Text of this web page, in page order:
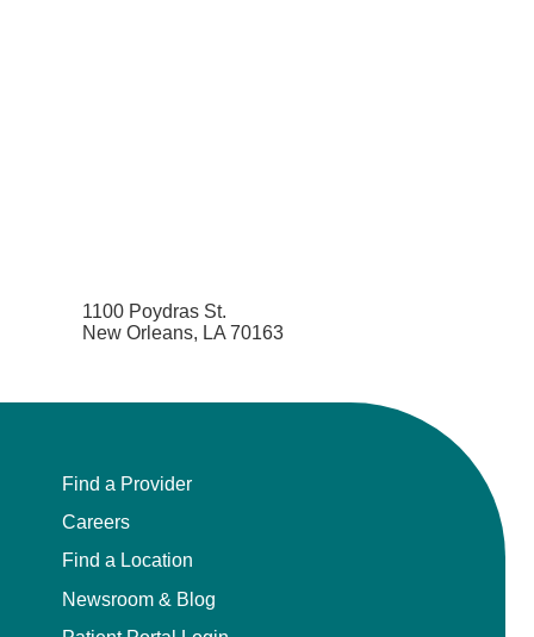
1100 Poydras St.
New Orleans, LA 70163
Find a Provider
Careers
Find a Location
Newsroom & Blog